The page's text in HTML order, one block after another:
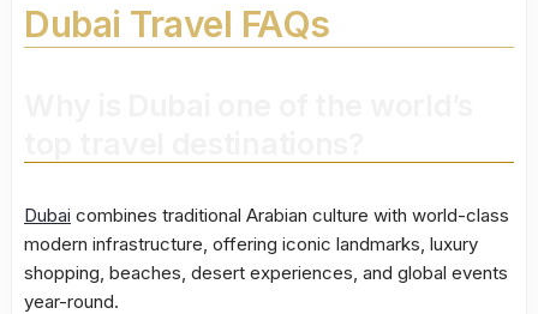
Dubai Travel FAQs
Dubai combines traditional Arabian culture with world-class
modern infrastructure, offering iconic landmarks, luxury
shopping, beaches, desert experiences, and global events
year-round.